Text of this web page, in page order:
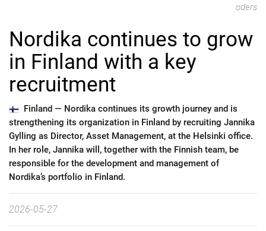
oders
Nordika continues to grow
in Finland with a key
recruitment
Finland — Nordika continues its growth journey and is
strengthening its organization in Finland by recruiting Jannika
Gylling as Director, Asset Management, at the Helsinki office.
In her role, Jannika will, together with the Finnish team, be
responsible for the development and management of
Nordika’s portfolio in Finland.
2026-05-27